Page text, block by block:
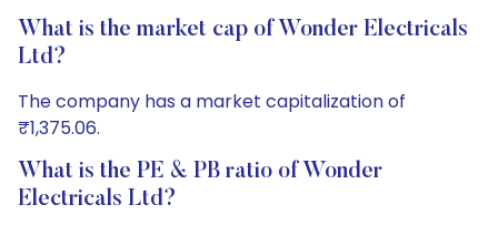
What is the market cap of Wonder Electricals
Ltd?
The company has a market capitalization of
₹1,375.06.
What is the PE & PB ratio of Wonder
Electricals Ltd?